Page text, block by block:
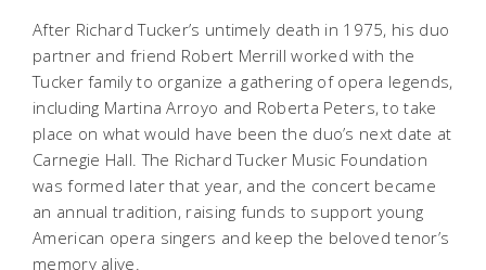
After Richard Tucker’s untimely death in 1975, his duo
partner and friend Robert Merrill worked with the
Tucker family to organize a gathering of opera legends,
including Martina Arroyo and Roberta Peters, to take
place on what would have been the duo’s next date at
Carnegie Hall. The Richard Tucker Music Foundation
was formed later that year, and the concert became
an annual tradition, raising funds to support young
American opera singers and keep the beloved tenor’s
memory alive.